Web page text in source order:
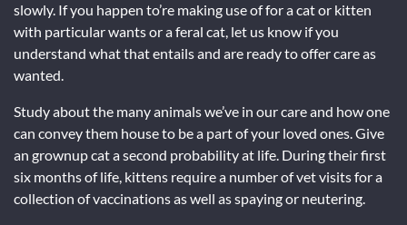
slowly. If you happen to’re making use of for a cat or kitten
with particular wants or a feral cat, let us know if you
understand what that entails and are ready to offer care as
wanted.
Study about the many animals we’ve in our care and how one
can convey them house to be a part of your loved ones. Give
an grownup cat a second probability at life. During their first
six months of life, kittens require a number of vet visits for a
collection of vaccinations as well as spaying or neutering.